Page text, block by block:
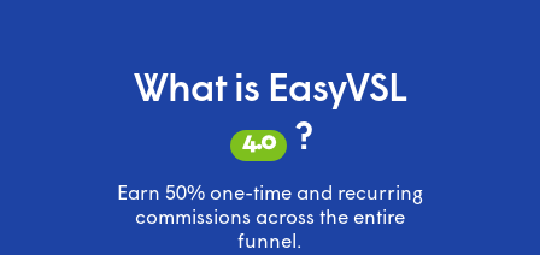
What is EasyVSL
4.0 ?
Earn 50% one-time and recurring
commissions across the entire
funnel.